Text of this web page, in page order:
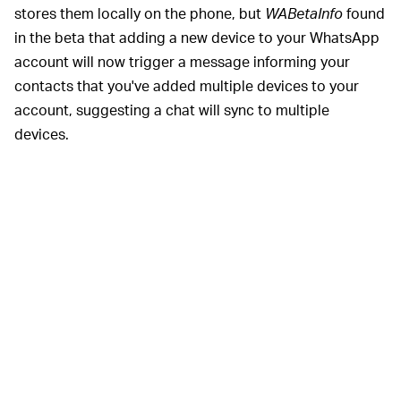
stores them locally on the phone, but WABetaInfofound
in the beta that adding a new device to your WhatsApp
account will now trigger a message informing your
contacts that you've added multiple devices to your
account, suggesting a chat will sync to multiple
devices.